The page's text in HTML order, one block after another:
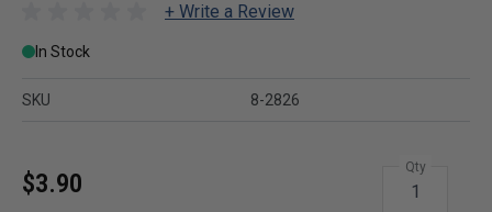
+ Write a Review
In Stock
SKU 8-2826
$3.90
Qty